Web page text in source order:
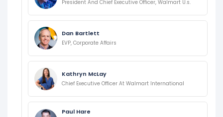
President And Chief Executive Officer, Walmart U.s.
Dan Bartlett
EVP, Corporate Affairs
Kathryn McLay
Chief Executive Officer At Walmart International
Paul Hare